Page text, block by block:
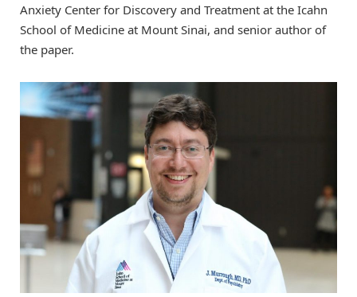
Anxiety Center for Discovery and Treatment at the Icahn
School of Medicine at Mount Sinai, and senior author of
the paper.